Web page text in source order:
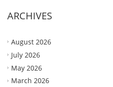
ARCHIVES
August 2026
July 2026
May 2026
March 2026